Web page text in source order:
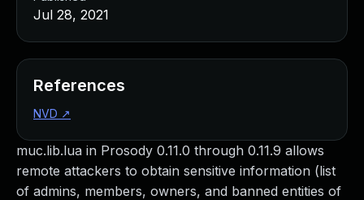
muc.lib.lua in Prosody 0.11.0 through 0.11.9 allows
remote attackers to obtain sensitive information (list
of admins, members, owners, and banned entities of
Jul 28, 2021
References
NVD ↗